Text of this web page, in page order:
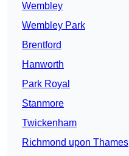
Wembley
Wembley Park
Brentford
Hanworth
Park Royal
Stanmore
Twickenham
Richmond upon Thames